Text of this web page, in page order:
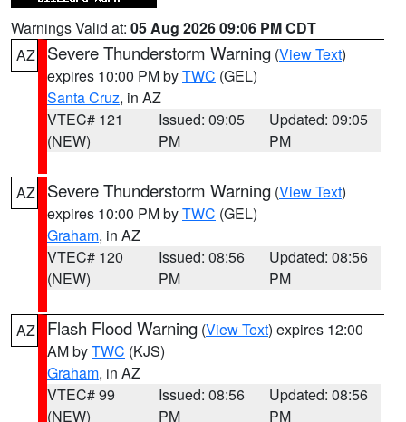
Warnings Valid at: 05 Aug 2026 09:06 PM CDT
AZ
Severe Thunderstorm Warning (View Text)
expires 10:00 PM byTWC (GEL)
Santa Cruz, in AZ
VTEC# 121
(NEW)
Issued: 09:05
PM
Updated: 09:05
PM
AZ Severe Thunderstorm Warning (View Text)
expires 10:00 PM byTWC (GEL)
Graham, in AZ
VTEC# 120
(NEW)
Issued: 08:56
PM
Updated: 08:56
PM
AZ Flash Flood Warning (View Text) expires 12:00
AM byTWC (KJS)
Graham, in AZ
VTEC# 99
(NEW)
Issued: 08:56
PM
Updated: 08:56
PM